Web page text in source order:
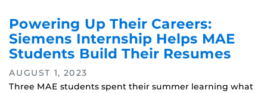
Powering Up Their Careers:
Siemens Internship Helps MAE
Students Build Their Resumes
AUGUST 1, 2023
Three MAE students spent their summer learning what